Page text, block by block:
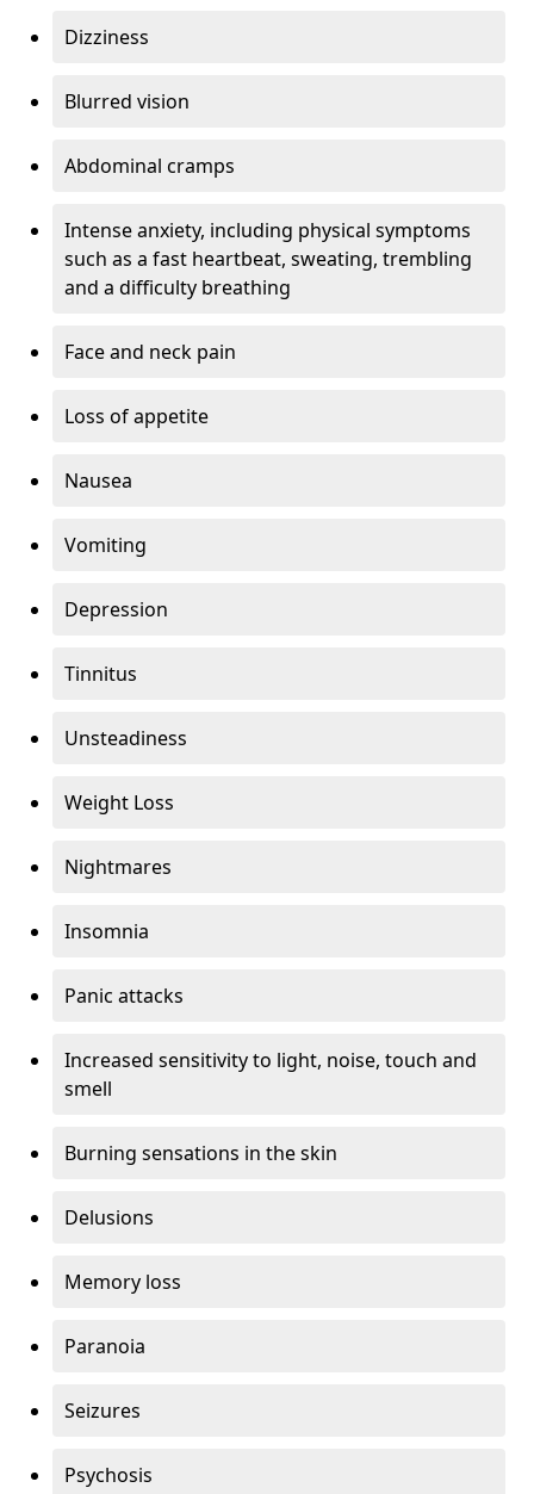
Dizziness
Blurred vision
Abdominal cramps
Intense anxiety, including physical symptoms
such as a fast heartbeat, sweating, trembling
and a difficulty breathing
Face and neck pain
Loss of appetite
Nausea
Vomiting
Depression
Tinnitus
Unsteadiness
Weight Loss
Nightmares
Insomnia
Panic attacks
Increased sensitivity to light, noise, touch and
smell
Burning sensations in the skin
Delusions
Memory loss
Paranoia
Seizures
Psychosis